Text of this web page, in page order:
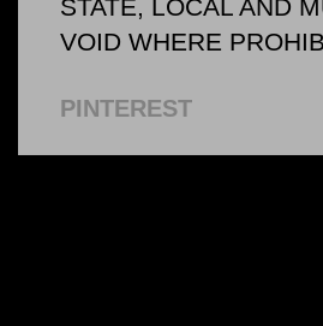
STATE, LOCAL AND
VOID WHERE
PINTEREST